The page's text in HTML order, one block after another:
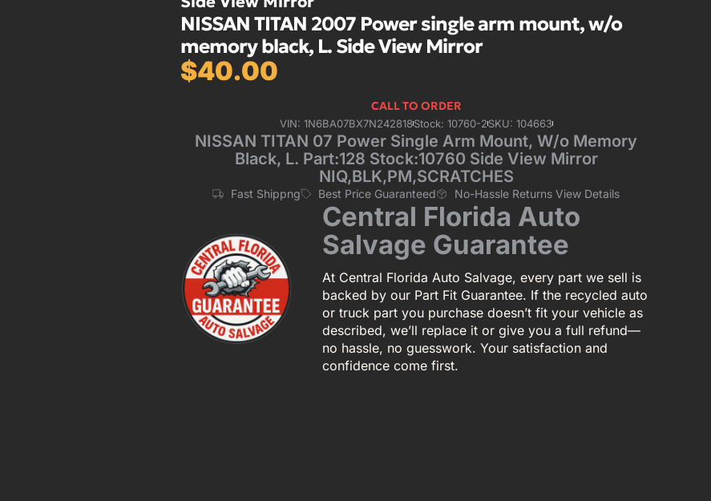
NISSAN TITAN 2007 Power single arm mount, w/o
memory black, L. Side View Mirror
$40.00
CALL TO ORDER
VIN: 1N6BA07BX7N242818Stock: 10760-2SKU: 104663
NISSAN TITAN 07 Power Single Arm Mount, W/o Memory
Black, L. Part:128 Stock:10760 Side View Mirror
NIQ,BLK,PM,SCRATCHES
Fast Shippng Best Price Guaranteed No-Hassle Returns View Details
Central Florida Auto
Salvage Guarantee
At Central Florida Auto Salvage, every part we sell is
backed by our Part Fit Guarantee. If the recycled auto
or truck part you purchase doesn’t fit your vehicle as
described, we’ll replace it or give you a full refund—
no hassle, no guesswork. Your satisfaction and
confidence come first.